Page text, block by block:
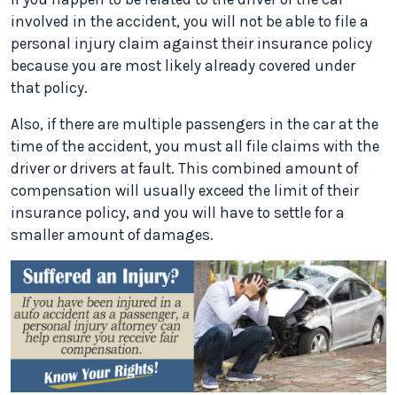
involved in the accident, you will not be able to file a
personal injury claim against their insurance policy
because you are most likely already covered under
that policy.
Also, if there are multiple passengers in the car at the
time of the accident, you must all file claims with the
driver or drivers at fault. This combined amount of
compensation will usually exceed the limit of their
insurance policy, and you will have to settle for a
smaller amount of damages.